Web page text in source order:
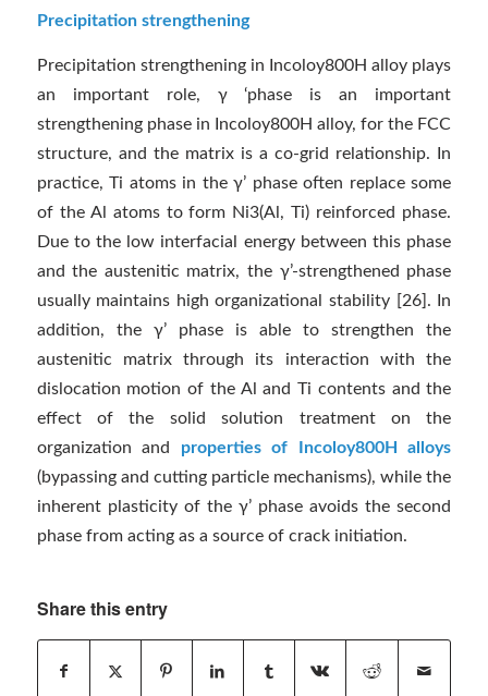
Precipitation strengthening
Precipitation strengthening in Incoloy800H alloy plays
an important role, γ ‘phase is an important
strengthening phase in Incoloy800H alloy, for the FCC
structure, and the matrix is a co-grid relationship. In
practice, Ti atoms in the γ’ phase often replace some
of the Al atoms to form Ni3(Al, Ti) reinforced phase.
Due to the low interfacial energy between this phase
and the austenitic matrix, the γ’-strengthened phase
usually maintains high organizational stability [26]. In
addition, the γ’ phase is able to strengthen the
austenitic matrix through its interaction with the
dislocation motion of the Al and Ti contents and the
effect of the solid solution treatment on the
organization and properties of Incoloy800H alloys
(bypassing and cutting particle mechanisms), while the
inherent plasticity of the γ’ phase avoids the second
phase from acting as a source of crack initiation.
Share this entry